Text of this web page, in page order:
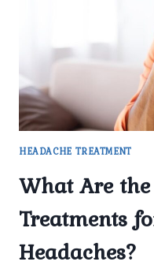
HEADACHE TREATMENT
What Are
Treatments
Headaches?